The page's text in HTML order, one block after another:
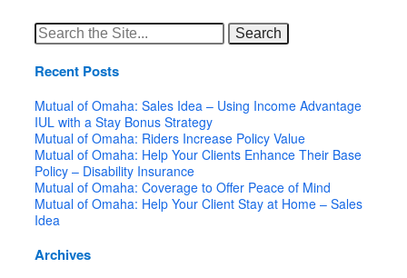
Search
for:
Recent Posts
Mutual of Omaha: Sales Idea – Using Income Advantage
IUL with a Stay Bonus Strategy
Mutual of Omaha: Riders Increase Policy Value
Mutual of Omaha: Help Your Clients Enhance Their Base
Policy – Disability Insurance
Mutual of Omaha: Coverage to Offer Peace of Mind
Mutual of Omaha: Help Your Client Stay at Home – Sales
Idea
Archives